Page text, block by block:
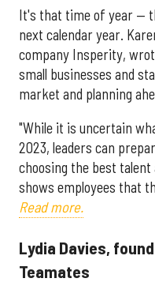
It's that time of year —
next calendar year.
company Insperity,
small businesses and
market and planning
"While it is uncertain
2023, leaders can
choosing the best
shows employees that
Read more.
Lydia Davies,
Teamates